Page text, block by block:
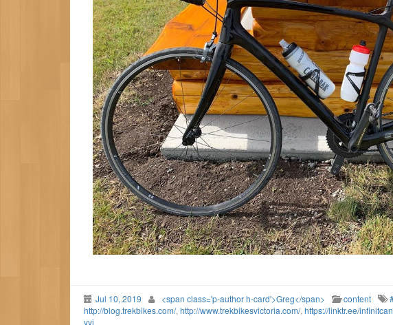
Jul 10, 2019 <span class='p-author h-card'>Greg</span> content
http://blog.trekbikes.com/, http://www.trekbikesvictoria.com/, https://linktr.ee/
yyj